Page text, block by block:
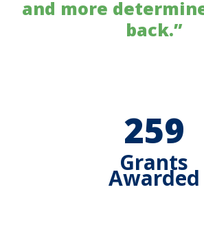
and more
back.”
259
Grants
Awarded